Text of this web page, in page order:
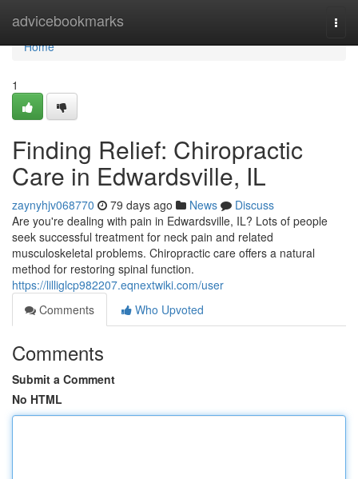
advicebookmarks
Home
Home
1
Finding Relief: Chiropractic
Care in Edwardsville, IL
zaynyhjv068770 79 days ago News
Discuss
Are you're dealing with pain in Edwardsville, IL? Lots of people
seek successful treatment for neck pain and related
musculoskeletal problems. Chiropractic care offers a natural
method for restoring spinal function.
https://lilliglcp982207.eqnextwiki.com/user
Comments
Who Upvoted
Comments
Submit a Comment
No HTML